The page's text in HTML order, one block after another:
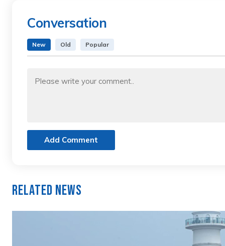
Conversation
New Old Popular
Add Comment
Related News